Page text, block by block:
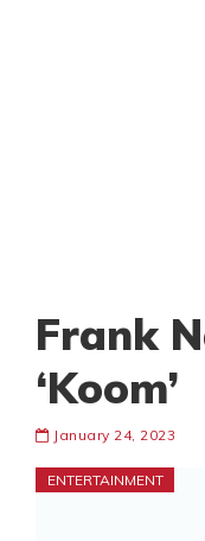
Frank
‘Koom’
January 24, 2023
ENTERTAINMENT